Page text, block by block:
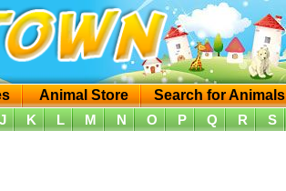
Animal Store Search for Animals
J K L M N O P Q R S